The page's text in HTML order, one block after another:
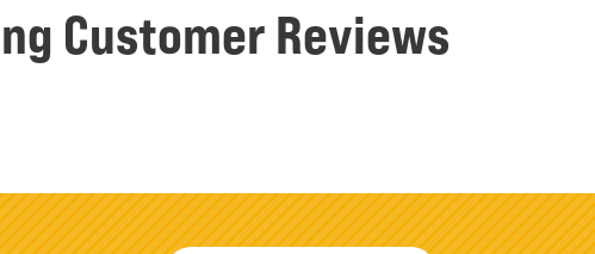
Customer Reviews